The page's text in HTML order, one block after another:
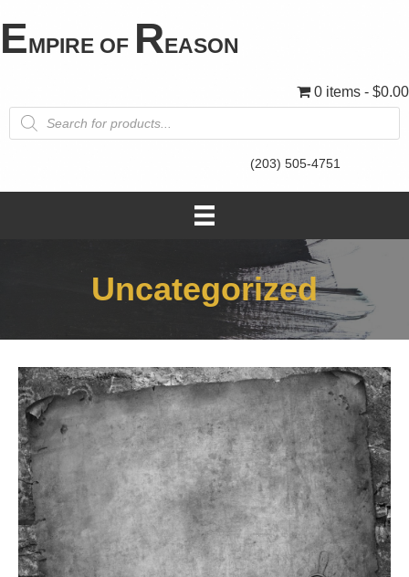
EMPIRE OF REASON
0 items $0.00
Products
search
(203) 505-4751
Uncategorized